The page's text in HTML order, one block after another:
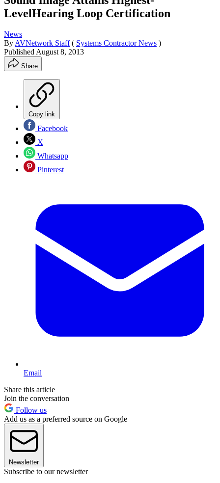
LevelHearing Loop Certification
News
By AVNetwork Staff ( Systems Contractor News )
Published August 8, 2013
Share
Copy link
Facebook
X
Whatsapp
Pinterest
Email
Share this article
Join the conversation
Follow us
Add us as a preferred source on Google
Newsletter
Subscribe to our newsletter